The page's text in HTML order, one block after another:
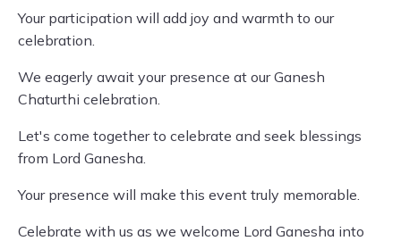
Your participation will add joy and warmth to our
celebration.
We eagerly await your presence at our Ganesh
Chaturthi celebration.
Let's come together to celebrate and seek blessings
from Lord Ganesha.
Your presence will make this event truly memorable.
Celebrate with us as we welcome Lord Ganesha into